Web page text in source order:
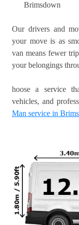
Brimsdown
Our drivers and
your move is as
van means fewer
your belongings
hoose a service
vehicles, and
Man service in